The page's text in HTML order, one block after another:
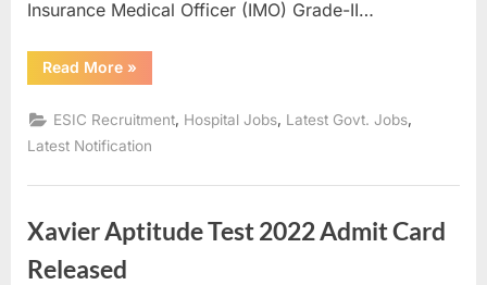
r
a
r
i
Insurance Medical Officer (IMO) Grade-II…
Read More“Recruitment
of
Medical
Officer
in
ESI
»
ESIC Recruitment, Hospital Jobs, Latest Govt. Jobs,
Latest Notification
Xavier Aptitude Test 2022 Admit Card
Released